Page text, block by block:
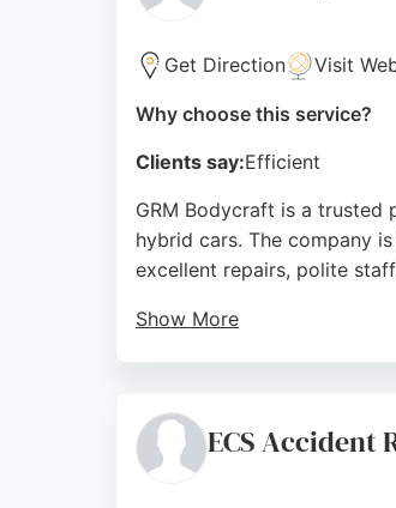
Get Direction Visit
Why choose this service?
Clients say:Efficient
GRM Bodycraft is a trusted
hybrid cars. The company
excellent repairs, polite
Show More
reliable choice for those
Source: Google
ECS Accident